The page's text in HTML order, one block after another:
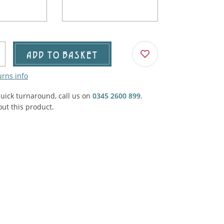
Trucks, Trollies & Cars
Carpet, Curtains, Cushions
Structures
ADD TO BASKET
info
turnaround, call us on 0345 2600 899.
this product.